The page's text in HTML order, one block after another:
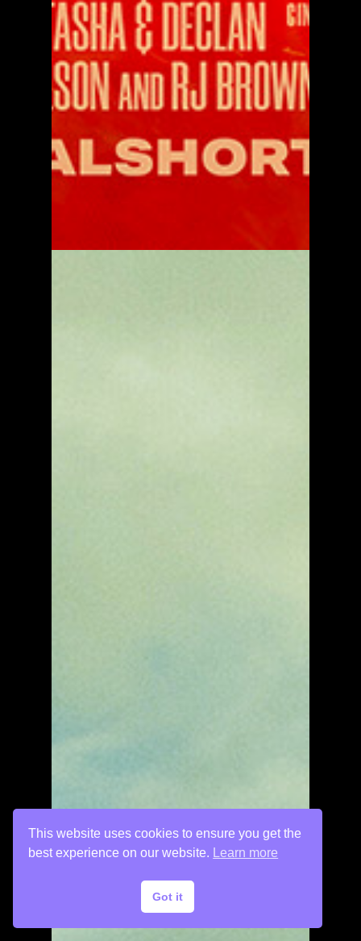
This website uses cookies to ensure you get the
best experience on our website.
Learn more
Got it